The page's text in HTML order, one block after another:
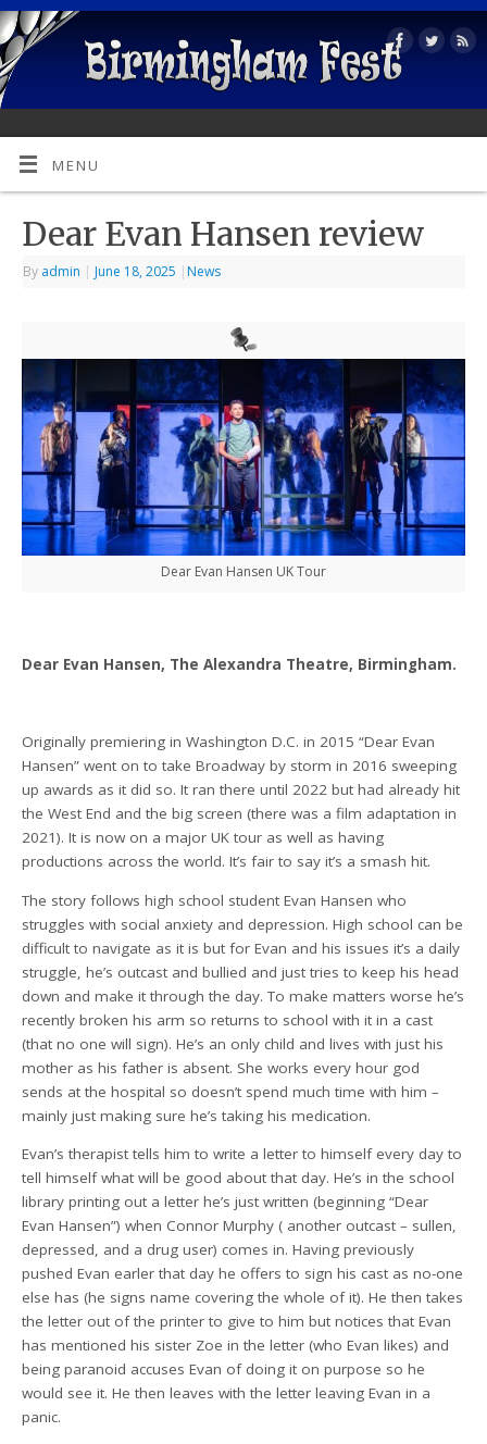
MENU
Dear Evan Hansen review
By admin | June 18, 2025 | News
Dear Evan Hansen UK Tour
Dear Evan Hansen, The Alexandra Theatre, Birmingham.
Originally premiering in Washington D.C. in 2015 “Dear Evan
Hansen” went on to take Broadway by storm in 2016 sweeping
up awards as it did so. It ran there until 2022 but had already hit
the West End and the big screen (there was a film adaptation in
2021). It is now on a major UK tour as well as having
productions across the world. It’s fair to say it’s a smash hit.
The story follows high school student Evan Hansen who
struggles with social anxiety and depression. High school can be
difficult to navigate as it is but for Evan and his issues it’s a daily
struggle, he’s outcast and bullied and just tries to keep his head
down and make it through the day. To make matters worse he’s
recently broken his arm so returns to school with it in a cast
(that no one will sign). He’s an only child and lives with just his
mother as his father is absent. She works every hour god
sends at the hospital so doesn’t spend much time with him –
mainly just making sure he’s taking his medication.
Evan’s therapist tells him to write a letter to himself every day to
tell himself what will be good about that day. He’s in the school
library printing out a letter he’s just written (beginning “Dear
Evan Hansen”) when Connor Murphy ( another outcast – sullen,
depressed, and a drug user) comes in. Having previously
pushed Evan earler that day he offers to sign his cast as no-one
else has (he signs name covering the whole of it). He then takes
the letter out of the printer to give to him but notices that Evan
has mentioned his sister Zoe in the letter (who Evan likes) and
being paranoid accuses Evan of doing it on purpose so he
would see it. He then leaves with the letter leaving Evan in a
panic.